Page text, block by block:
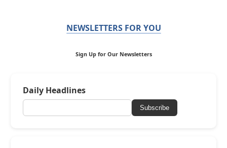
NEWSLETTERS FOR YOU
Sign Up for Our Newsletters
Daily Headlines
Subscribe